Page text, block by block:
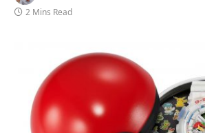
2 Mins Read